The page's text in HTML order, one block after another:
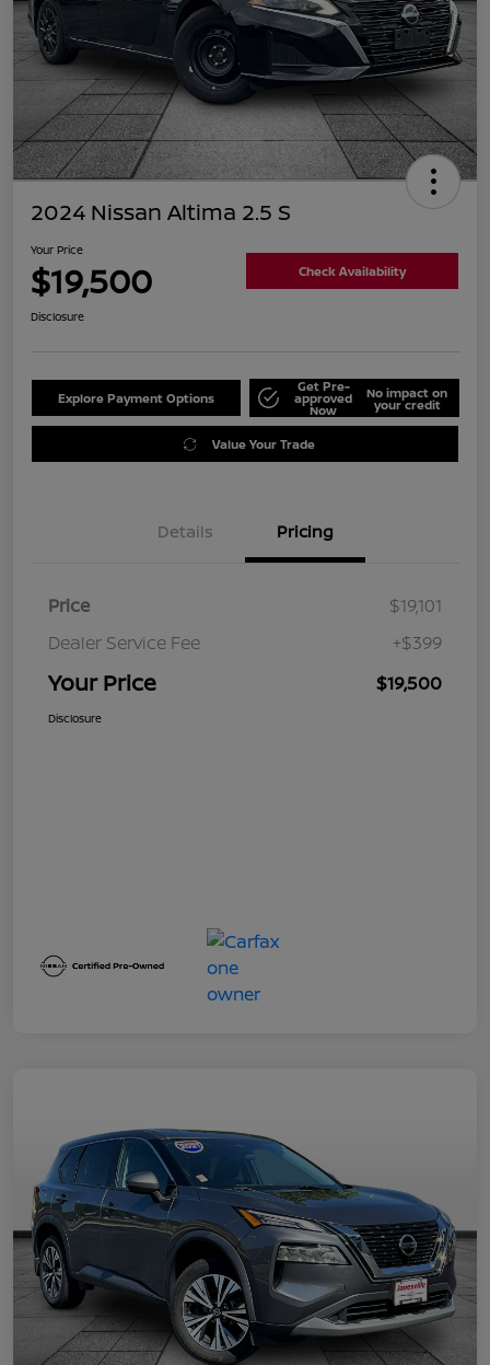
2024 Nissan Altima 2.5 S
Your Price
$19,500 Check Availability
Disclosure
Explore Payment Options
Get Pre-
approved
Now
No impact on
your credit
Value Your Trade
Details Pricing
Price
$19,101
Dealer Service Fee
+$399
Your Price $19,500
Disclosure